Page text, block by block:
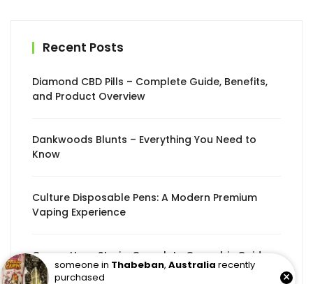
Recent Posts
Diamond CBD Pills – Complete Guide, Benefits,
and Product Overview
Dankwoods Blunts – Everything You Need to
Know
Culture Disposable Pens: A Modern Premium
Vaping Experience
Congo Haze Strain: Complete Cannabis Guide
someone in Thabeban, Australia recently
purchased
×